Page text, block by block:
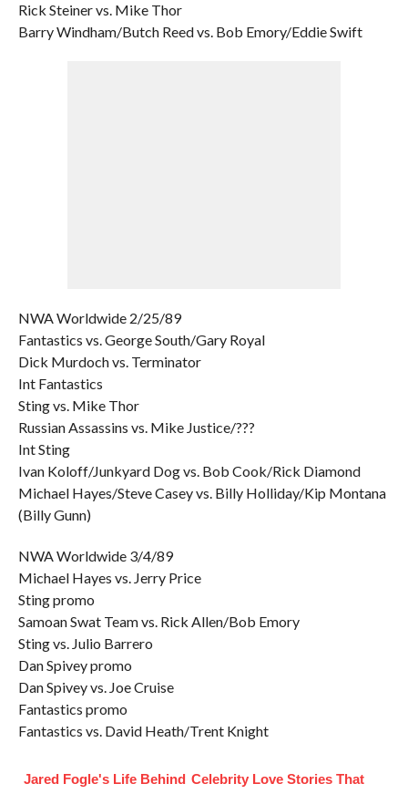
Rick Steiner vs. Mike Thor
Barry Windham/Butch Reed vs. Bob Emory/Eddie Swift
NWA Worldwide 2/25/89
Fantastics vs. George South/Gary Royal
Dick Murdoch vs. Terminator
Int Fantastics
Sting vs. Mike Thor
Russian Assassins vs. Mike Justice/???
Int Sting
Ivan Koloff/Junkyard Dog vs. Bob Cook/Rick Diamond
Michael Hayes/Steve Casey vs. Billy Holliday/Kip Montana
(Billy Gunn)
NWA Worldwide 3/4/89
Michael Hayes vs. Jerry Price
Sting promo
Samoan Swat Team vs. Rick Allen/Bob Emory
Sting vs. Julio Barrero
Dan Spivey promo
Dan Spivey vs. Joe Cruise
Fantastics promo
Fantastics vs. David Heath/Trent Knight
Jared Fogle's Life Behind Celebrity Love Stories That